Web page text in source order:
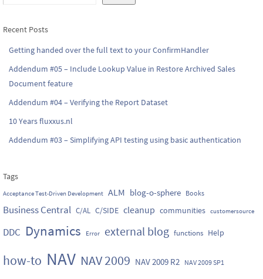
Recent Posts
Getting handed over the full text to your ConfirmHandler
Addendum #05 – Include Lookup Value in Restore Archived Sales
Document feature
Addendum #04 – Verifying the Report Dataset
10 Years fluxxus.nl
Addendum #03 – Simplifying API testing using basic authentication
Tags
Acceptance Test-Driven Development ALM blog-o-sphere Books
Business Central C/AL C/SIDE cleanup communities customersource
DDC Dynamics Error external blog functions Help
how-to NAV NAV 2009 NAV 2009 R2 NAV 2009 SP1